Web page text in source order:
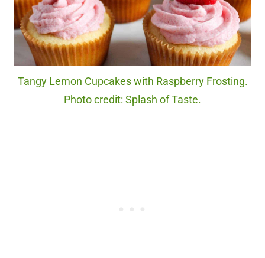
Tangy Lemon Cupcakes with Raspberry Frosting.
Photo credit: Splash of Taste.